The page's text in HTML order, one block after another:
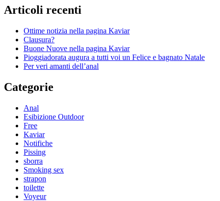
Articoli recenti
Ottime notizia nella pagina Kaviar
Clausura?
Buone Nuove nella pagina Kaviar
Pioggiadorata augura a tutti voi un Felice e bagnato Natale
Per veri amanti dell’anal
Categorie
Anal
Esibizione Outdoor
Free
Kaviar
Notifiche
Pissing
sborra
Smoking sex
strapon
toilette
Voyeur